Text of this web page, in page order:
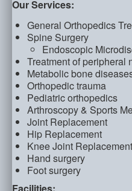
Our Services:
General Orthopedics
Spine Surgery
Endoscopic
Treatment of peripheral
Metabolic bone
Orthopedic trauma
Pediatric orthopedics
Arthroscopy & Sports
Joint Replacement
Hip Replacement
Knee Joint Replacement
Hand surgery
Foot surgery
Facilities: